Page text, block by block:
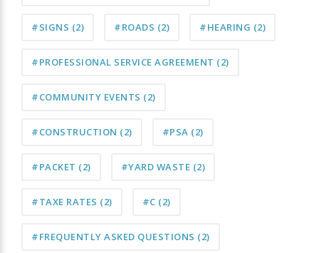
#SIGNS (2) #ROADS (2) #HEARING (2)
#PROFESSIONAL SERVICE AGREEMENT (2)
#COMMUNITY EVENTS (2)
#CONSTRUCTION (2) #PSA (2)
#PACKET (2) #YARD WASTE (2)
#TAXE RATES (2) #C (2)
#FREQUENTLY ASKED QUESTIONS (2)